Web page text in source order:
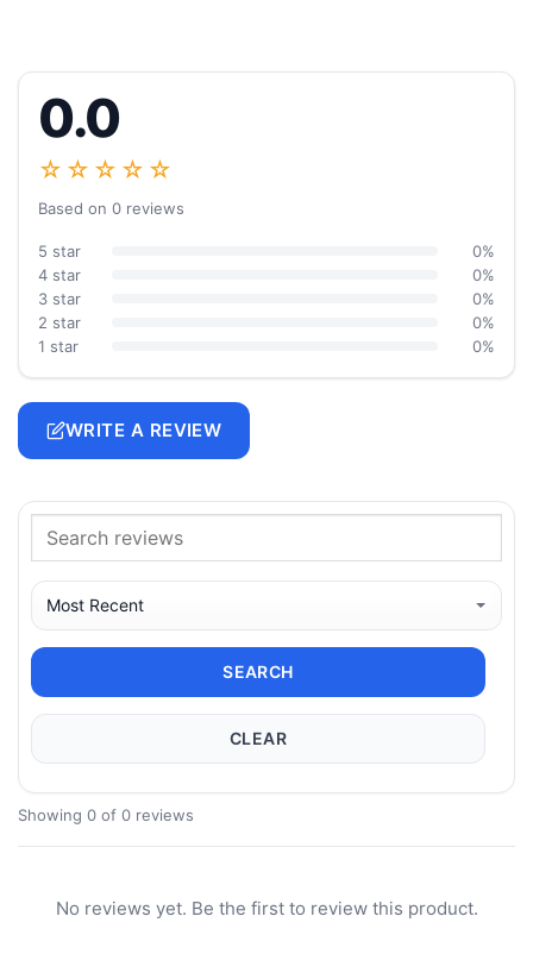
0.0
☆☆☆☆☆
Based on 0 reviews
5 star
0%
4 star
0%
3 star
0%
2 star
0%
1 star
0%
WRITE A REVIEW
SEARCH
CLEAR
Showing 0 of 0 reviews
No reviews yet. Be the first to review this product.